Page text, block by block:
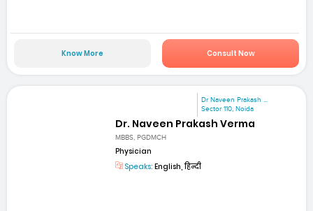
Know More Consult Now
Dr Naveen Prakash ...
Sector 110, Noida
Dr. Naveen Prakash Verma
MBBS, PGDMCH
Physician
Speaks: English, हिन्दी